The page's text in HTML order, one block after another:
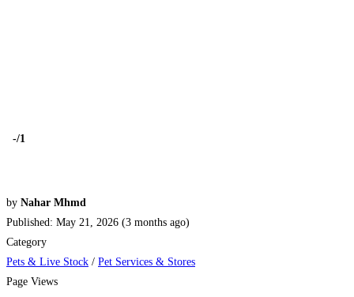
-/1
by Nahar Mhmd
Published: May 21, 2026 (3 months ago)
Category
Pets & Live Stock / Pet Services & Stores
Page Views